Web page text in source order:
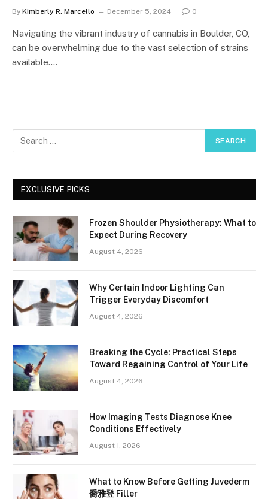
By Kimberly R. Marcello December 5, 2024 0
Navigating the vibrant industry of cannabis in Boulder, CO,
can be overwhelming due to the vast selection of strains
available.…
EXCLUSIVE PICKS
Frozen Shoulder Physiotherapy: What to
Expect During Recovery
August 4, 2026
Why Certain Indoor Lighting Can
Trigger Everyday Discomfort
August 4, 2026
Breaking the Cycle: Practical Steps
Toward Regaining Control of Your Life
August 4, 2026
How Imaging Tests Diagnose Knee
Conditions Effectively
August 1, 2026
What to Know Before Getting Juvederm
喬雅登 Filler